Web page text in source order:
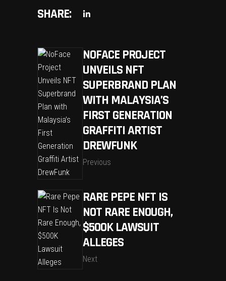
SHARE:
NOFACE PROJECT
UNVEILS NFT
SUPERBRAND PLAN
WITH MALAYSIA’S
FIRST GENERATION
GRAFFITI ARTIST
DREWFUNK
Previous
RARE PEPE NFT IS
NOT RARE ENOUGH,
$500K LAWSUIT
ALLEGES
Next